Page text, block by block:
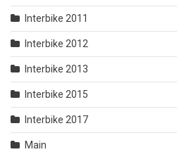
Interbike 2011
Interbike 2012
Interbike 2013
Interbike 2015
Interbike 2017
Main